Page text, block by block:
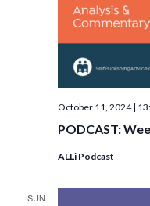
PODCAST:
October 11, 2024 |
ALLi Podcast
SUN